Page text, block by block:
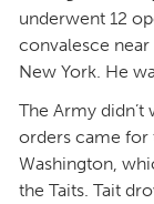
underwent 12
convalesce near
New York. He
The Army
orders came for
Washington,
the Taits. Tait